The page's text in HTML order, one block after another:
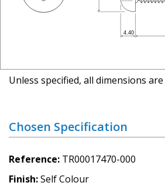
Unless specified, all dimensions
Chosen Specification
Reference TR00017470-000
Finish Self Colour